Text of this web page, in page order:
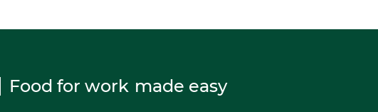
Food for work made easy